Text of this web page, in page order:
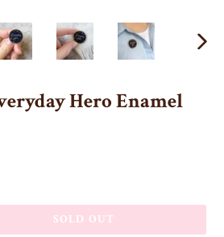
Hero Enamel
SOLD OUT